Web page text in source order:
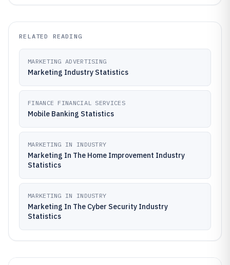
RELATED READING
MARKETING ADVERTISING
Marketing Industry Statistics
FINANCE FINANCIAL SERVICES
Mobile Banking Statistics
MARKETING IN INDUSTRY
Marketing In The Home Improvement Industry
Statistics
MARKETING IN INDUSTRY
Marketing In The Cyber Security Industry
Statistics